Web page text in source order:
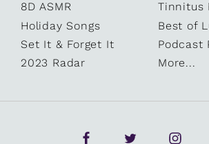
8D ASMR
Tinnitus
Holiday Songs
Best of
Set It & Forget It
Podcast
2023 Radar
More...